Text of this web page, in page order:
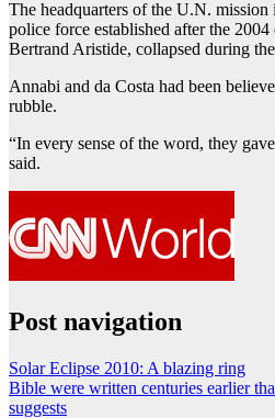
The headquarters of the U.N. mission
police force established after the
Bertrand Aristide, collapsed during
Annabi and da Costa had been
rubble.
“In every sense of the word, they
said.
Post navigation
Solar Eclipse 2010: A blazing ring
Bible were written centuries earlier
suggests